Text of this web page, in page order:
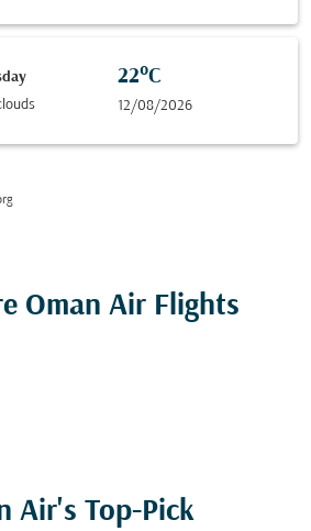
22°C
12/08/2026
Oman Air Flights
Air's Top-Pick